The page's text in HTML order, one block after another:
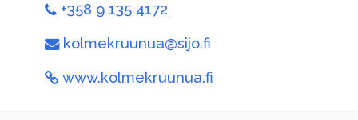
+358 9 135 4172
kolmekruunua@sijo.fi
www.kolmekruunua.fi